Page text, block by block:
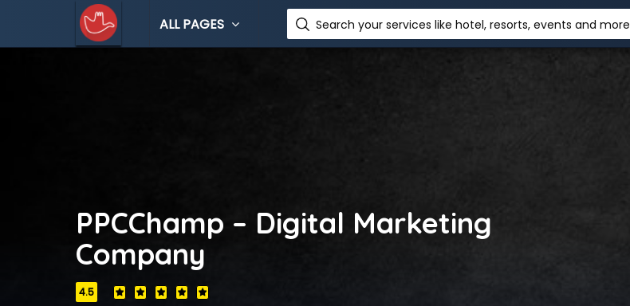
ALL PAGES Search your services like hotel, resorts, events and more
PPCChamp – Digital Marketing
Company
4.5